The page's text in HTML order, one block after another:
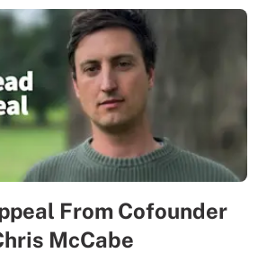
From Cofounder
McCabe